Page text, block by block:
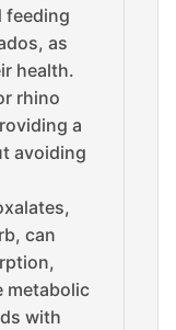
feeding
as
health.
rhino
a
avoiding
can
metabolic
with